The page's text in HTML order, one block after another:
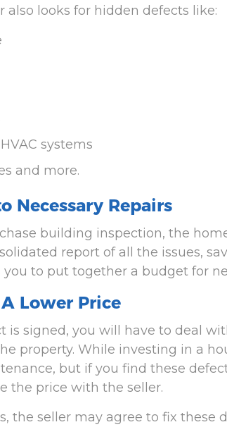
also looks for hidden defects like:
systems
and more.
Necessary Repairs
building inspection, the
report of all the issues,
you to put together a budget for
Lower Price
is signed, you will have to deal
property. While investing in a
but if you find these
the price with the seller.
the seller may agree to fix these